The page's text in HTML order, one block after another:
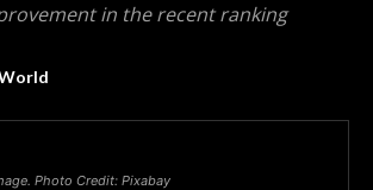
in the recent ranking
Photo Credit: Pixabay